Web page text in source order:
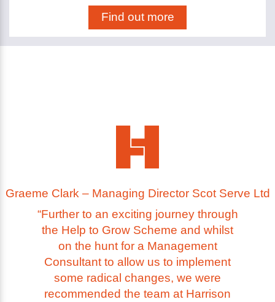
Find out more
Graeme Clark – Managing Director Scot Serve Ltd
“Further to an exciting journey through
the Help to Grow Scheme and whilst
on the hunt for a Management
Consultant to allow us to implement
some radical changes, we were
recommended the team at Harrison